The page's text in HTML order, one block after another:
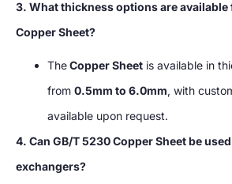
3. What thickness options are available
Copper Sheet?
TheCopper Sheet is available in
from 0.5mm to 6.0mm, with
available upon request.
4. Can GB/T 5230 Copper Sheet be
exchangers?